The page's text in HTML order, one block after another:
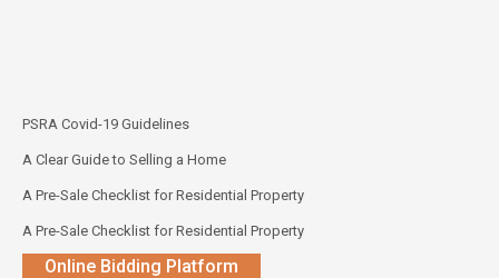
PSRA Covid-19 Guidelines
A Clear Guide to Selling a Home
A Pre-Sale Checklist for Residential Property
A Pre-Sale Checklist for Residential Property
Online Bidding Platform